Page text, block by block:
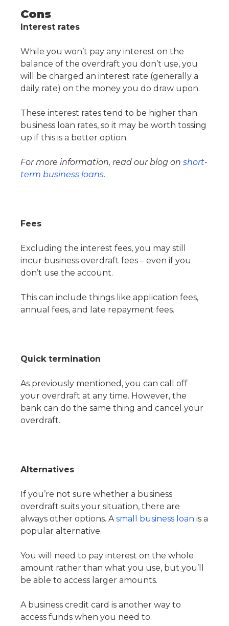
Cons
Interest rates
While you won’t pay any interest on the
balance of the overdraft you don’t use, you
will be charged an interest rate (generally a
daily rate) on the money you do draw upon.
These interest rates tend to be higher than
business loan rates, so it may be worth tossing
up if this is a better option.
For more information, read our blog on short-
term business loans.
Fees
Excluding the interest fees, you may still
incur business overdraft fees – even if you
don’t use the account.
This can include things like application fees,
annual fees, and late repayment fees.
Quick termination
As previously mentioned, you can call off
your overdraft at any time. However, the
bank can do the same thing and cancel your
overdraft.
Alternatives
If you’re not sure whether a business
overdraft suits your situation, there are
always other options. A small business loan is a
popular alternative.
You will need to pay interest on the whole
amount rather than what you use, but you’ll
be able to access larger amounts.
A business credit card is another way to
access funds when you need to.